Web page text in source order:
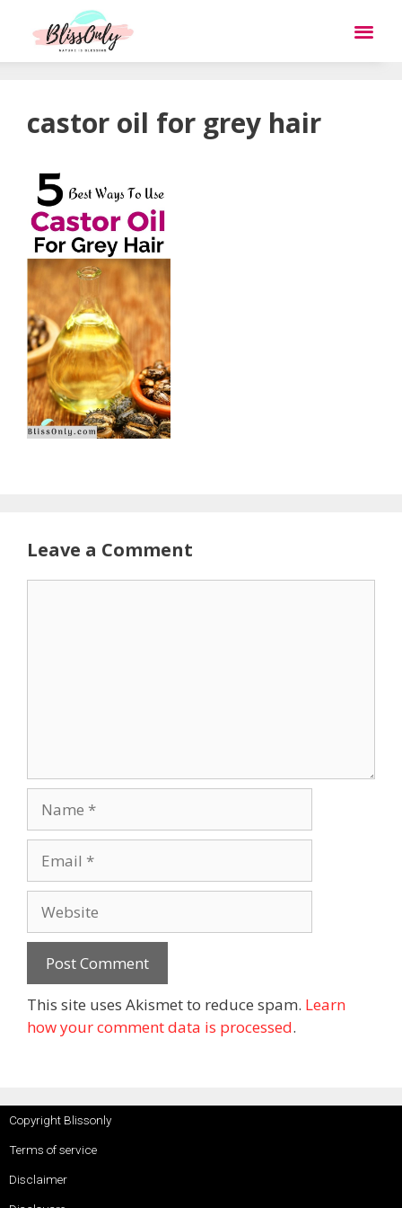
castor oil for grey hair
Leave a Comment
This site uses Akismet to reduce spam. Learn
how your comment data is processed.
Copyright Blissonly
Terms of service
Disclaimer